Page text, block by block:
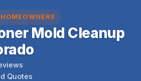
Mold Cleanup
Quotes